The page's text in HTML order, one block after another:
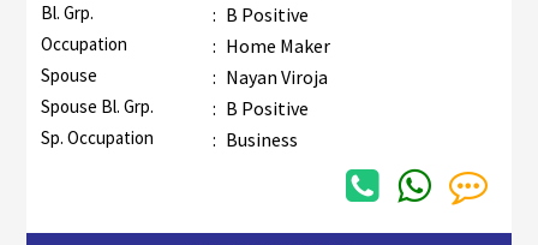
Bl. Grp. : B Positive
Occupation : Home Maker
Spouse : Nayan Viroja
Spouse Bl. Grp. : B Positive
Sp. Occupation : Business